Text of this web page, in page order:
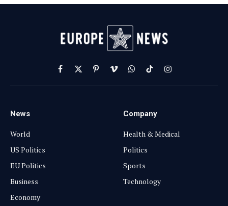
Facebook
X
(Twitter)
PinterestVimeoWhatsApp
TikTokInstagram
News
World
US Politics
EU Politics
Business
Economy
Company
Health & Medical
Politics
Sports
Technology